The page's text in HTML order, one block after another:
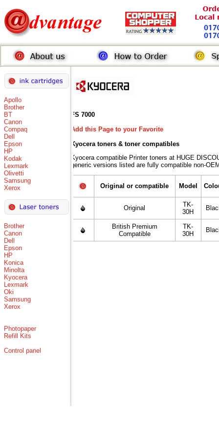
Apollo
Brother
BT
Canon
Compaq
Dell
Epson
HP
Kodak
Lexmark
Olivetti
Samsung
Xerox
Brother
Canon
Dell
Epson
HP
Konica
Minolta
Kyocera
Lexmark
Oki
Samsung
Xerox
Photopaper
Refill Kits
Control panel
FS 7000
Add this Page to your Favorite
Kyocera toners & toner compatibles
Kyocera compatible Printer toners at HUGE
generic versions listed are fully compatible non-
Original or compatible Model
Original
TK-
30H
British Premium
Compatible
TK-
30H